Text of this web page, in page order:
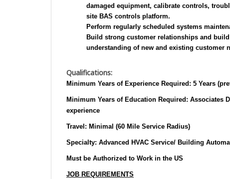
damaged equipment, calibrate controls,
site BAS controls platform.
Perform regularly scheduled systems
Build strong customer relationships and
understanding of new and existing customer
Qualifications:
Minimum Years of Experience Required: 5 Years
Minimum Years of Education Required: Associates
experience
Travel: Minimal (60 Mile Service Radius)
Specialty: Advanced HVAC Service/ Building
Must be Authorized to Work in the US
JOB REQUIREMENTS